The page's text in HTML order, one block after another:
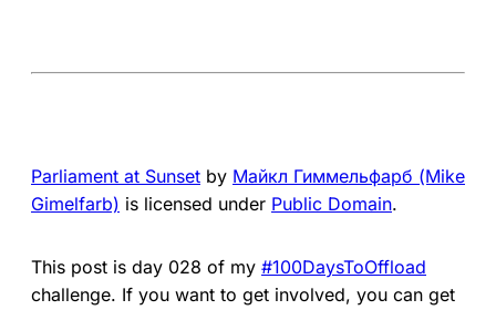
Parliament at Sunset by Mайкл Гиммельфарб (Mike
Gimelfarb) is licensed under Public Domain.
This post is day 028 of my #100DaysToOffload
challenge. If you want to get involved, you can get